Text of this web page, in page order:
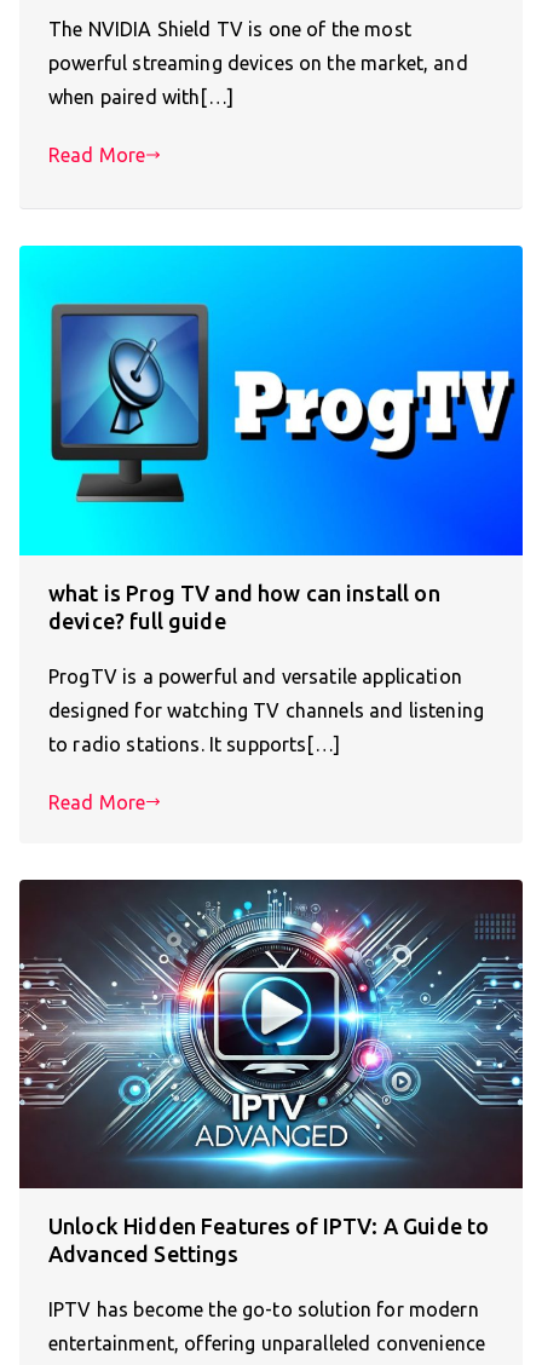
The NVIDIA Shield TV is one of the most
powerful streaming devices on the market, and
when paired with[…]
Read More
what is Prog TV and how can install on
device? full guide
ProgTV is a powerful and versatile application
designed for watching TV channels and listening
to radio stations. It supports[…]
Read More
Unlock Hidden Features of IPTV: A Guide to
Advanced Settings
IPTV has become the go-to solution for modern
entertainment, offering unparalleled convenience